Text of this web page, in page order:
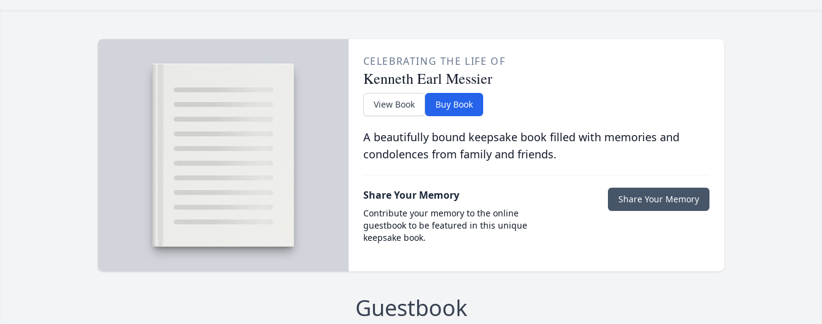
CELEBRATING THE LIFE OF
Kenneth Earl Messier
View Book Buy Book
A beautifully bound keepsake book filled with memories and
condolences from family and friends.
Share Your Memory
Contribute your memory to the online
guestbook to be featured in this unique
keepsake book.
Share Your Memory
Guestbook